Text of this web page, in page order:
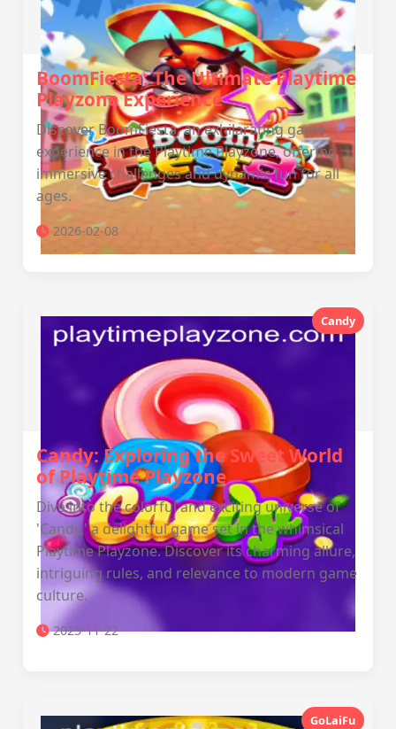
BoomFiesta: The Ultimate Playtime
Playzone Experience
Discover BoomFiesta, an exhilarating game
experience in the Playtime Playzone, offering
immersive challenges and dynamic fun for all
ages.
2026-02-08
Candy
Candy: Exploring the Sweet World
of Playtime Playzone
Dive into the colorful and exciting universe of
'Candy,' a delightful game set in the whimsical
Playtime Playzone. Discover its charming allure,
intriguing rules, and relevance to modern game
culture.
2025-11-22
GoLaiFu